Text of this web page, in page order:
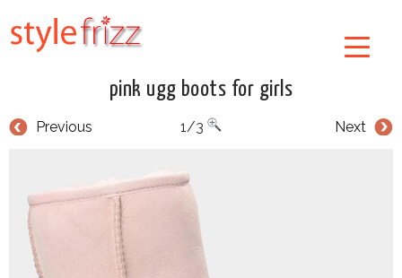
pink ugg boots for girls
Previous Next
1/3